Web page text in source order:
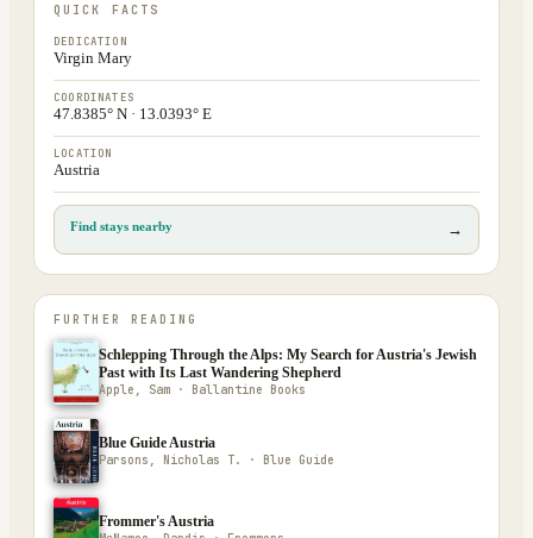
QUICK FACTS
DEDICATION
Virgin Mary
COORDINATES
47.8385° N · 13.0393° E
LOCATION
Austria
Find stays nearby →
FURTHER READING
Schlepping Through the Alps: My Search for Austria's Jewish
Past with Its Last Wandering Shepherd
Apple, Sam · Ballantine Books
Blue Guide Austria
Parsons, Nicholas T. · Blue Guide
Frommer's Austria